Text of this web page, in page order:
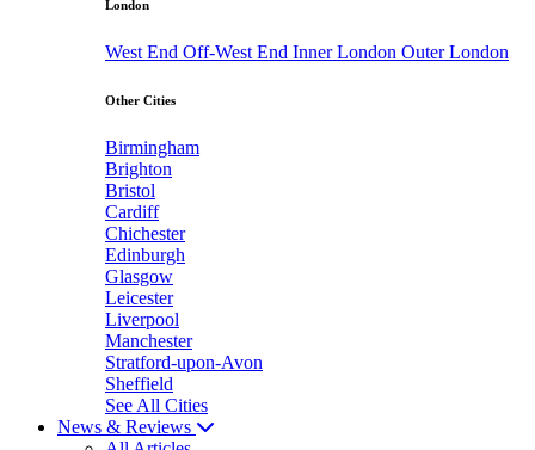
London
West End Off-West End Inner London Outer London
Other Cities
Birmingham
Brighton
Bristol
Cardiff
Chichester
Edinburgh
Glasgow
Leicester
Liverpool
Manchester
Stratford-upon-Avon
Sheffield
See All Cities
News & Reviews